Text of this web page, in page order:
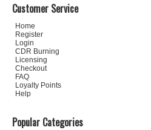
Customer Service
Home
Register
Login
CDR Burning
Licensing
Checkout
FAQ
Loyalty Points
Help
Popular Categories